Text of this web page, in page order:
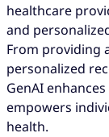
healthcare
and
From providing
personalized
GenAI
empowers
health.